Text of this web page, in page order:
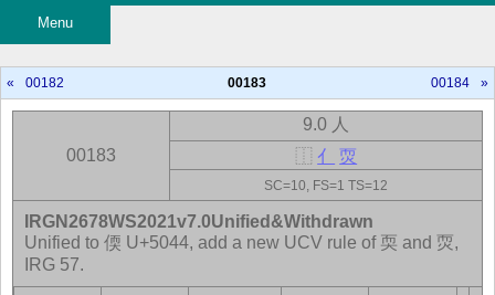
Menu
« 00182 00183 00184 »
00183
9.0 人
⿰ 亻 䎡
SC=10, FS=1 TS=12
IRGN2678WS2021v7.0Unified&Withdrawn
Unified to 偄 U+5044, add a new UCV rule of 耎 and 䎡,
IRG 57.